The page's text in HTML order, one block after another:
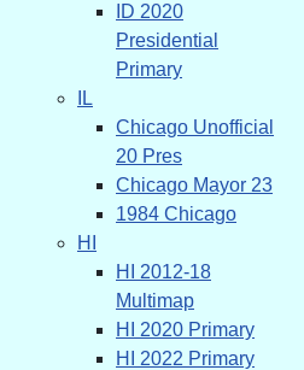
ID 2020
Presidential
Primary
IL
Chicago Unofficial
20 Pres
Chicago Mayor 23
1984 Chicago
HI
HI 2012-18
Multimap
HI 2020 Primary
HI 2022 Primary